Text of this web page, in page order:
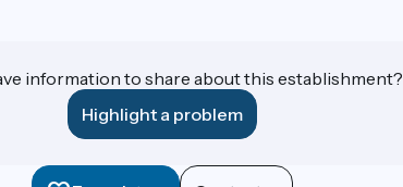
information to share about this establishment?
Highlight a problem